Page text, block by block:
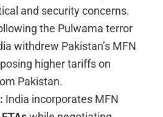
and security concerns.
the Pulwama terror
withdrew Pakistan’s MFN
higher tariffs on
Pakistan.
India incorporates MFN